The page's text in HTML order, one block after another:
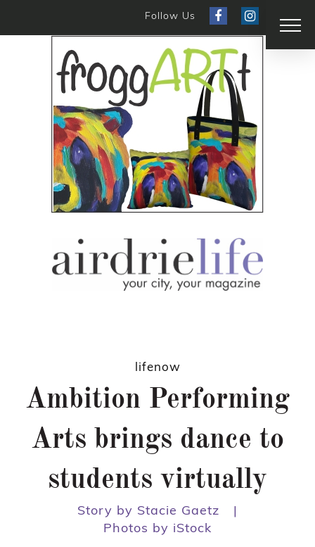
Follow Us
lifenow
Ambition Performing
Arts brings dance to
students virtually
Story by Stacie Gaetz
|
Photos by iStock